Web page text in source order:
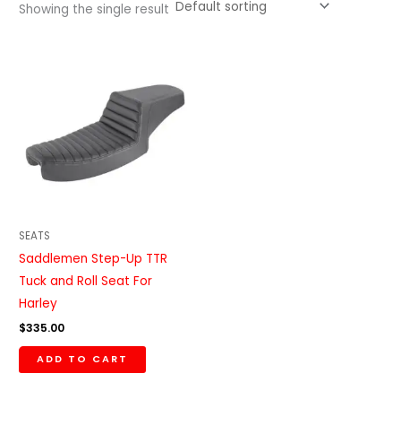
Showing the single result
SEATS
Saddlemen Step-Up TTR
Tuck and Roll Seat For
Harley
$335.00
ADD TO CART